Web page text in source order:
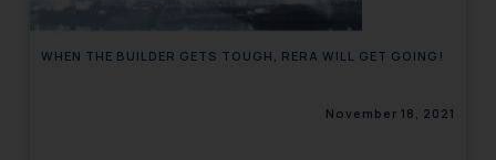
WHEN THE BUILDER GETS TOUGH, RERA WILL GET GOING!
November 18, 2021